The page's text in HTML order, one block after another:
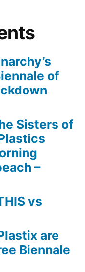
of
Sisters of
–
vs
are
Biennale